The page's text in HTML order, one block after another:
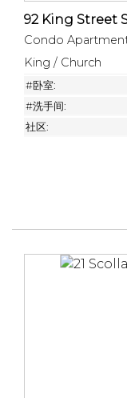
92 King Street
Condo
King / Church
#卧室:
#洗手间:
社区: